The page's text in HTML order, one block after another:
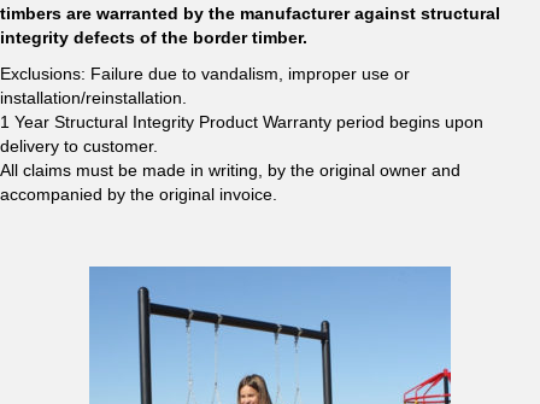
timbers are warranted by the manufacturer against structural
integrity defects of the border timber.
Exclusions: Failure due to vandalism, improper use or
installation/reinstallation.
1 Year Structural Integrity Product Warranty period begins upon
delivery to customer.
All claims must be made in writing, by the original owner and
accompanied by the original invoice.